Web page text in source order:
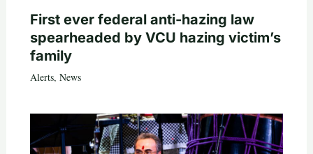
First ever federal anti-hazing law
spearheaded by VCU hazing victim’s
family
Alerts, News